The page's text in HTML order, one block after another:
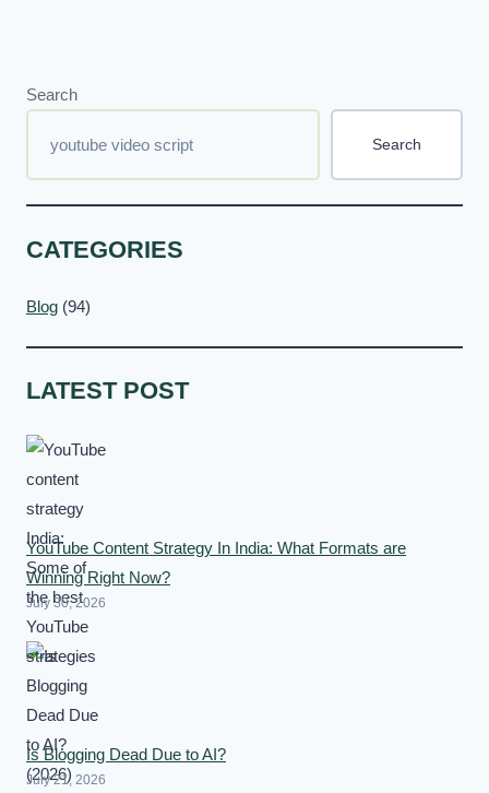
Search
Search
CATEGORIES
Blog (94)
LATEST POST
YouTube Content Strategy In India: What Formats are
Winning Right Now?
July 30, 2026
Is Blogging Dead Due to AI?
July 21, 2026